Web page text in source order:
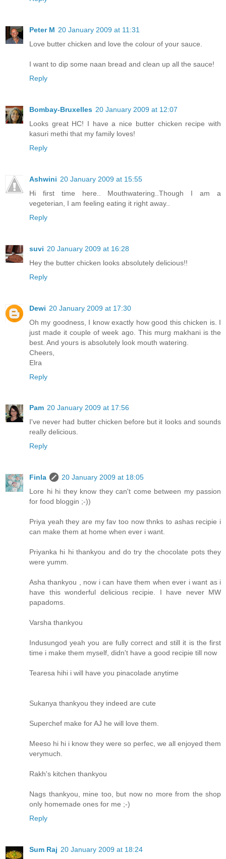
Peter M 20 January 2009 at 11:31
Love butter chicken and love the colour of your sauce.
I want to dip some naan bread and clean up all the sauce!
Reply
Bombay-Bruxelles 20 January 2009 at 12:07
Looks great HC! I have a nice butter chicken recipe with
kasuri methi that my family loves!
Reply
Ashwini 20 January 2009 at 15:55
Hi first time here.. Mouthwatering..Though I am a
vegeterian, I am feeling eating it right away..
Reply
suvi 20 January 2009 at 16:28
Hey the butter chicken looks absolutely delicious!!
Reply
Dewi 20 January 2009 at 17:30
Oh my goodness, I know exactly how good this chicken is. I
just made it couple of week ago. This murg makhani is the
best. And yours is absolutely look mouth watering.
Cheers,
Elra
Reply
Pam 20 January 2009 at 17:56
I've never had butter chicken before but it looks and sounds
really delicious.
Reply
Finla
20 January 2009 at 18:05
Lore hi hi they know they can't come between my passion
for food bloggin ;-))
Priya yeah they are my fav too now thnks to ashas recipie i
can make them at home when ever i want.
Priyanka hi hi thankyou and do try the chocolate pots they
were yumm.
Asha thankyou , now i can have them when ever i want as i
have this wonderful delicious recipie. I have never MW
papadoms.
Varsha thankyou
Indusungod yeah you are fully correct and still it is the first
time i make them myself, didn't have a good recipie till now
Tearesa hihi i will have you pinacolade anytime
Sukanya thankyou they indeed are cute
Superchef make for AJ he will love them.
Meeso hi hi i know they were so perfec, we all enjoyed them
verymuch.
Rakh's kitchen thankyou
Nags thankyou, mine too, but now no more from the shop
only homemade ones for me ;-)
Reply
Sum Raj 20 January 2009 at 18:24